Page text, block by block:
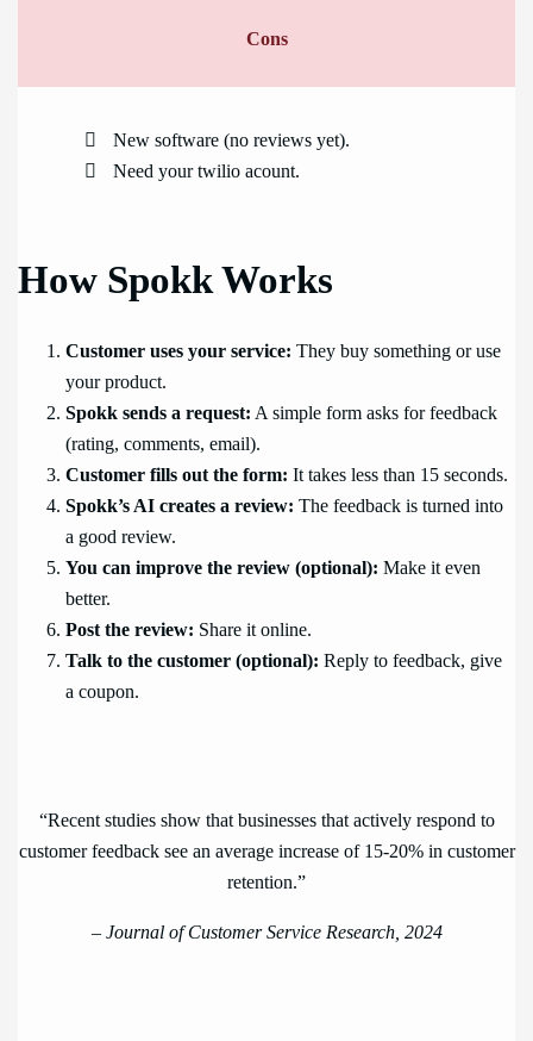
Cons
New software (no reviews yet).
Need your twilio acount.
How Spokk Works
Customer uses your service: They buy something or use
your product.
Spokk sends a request: A simple form asks for feedback
(rating, comments, email).
Customer fills out the form: It takes less than 15 seconds.
Spokk’s AI creates a review: The feedback is turned into
a good review.
You can improve the review (optional): Make it even
better.
Post the review: Share it online.
Talk to the customer (optional): Reply to feedback, give
a coupon.
“Recent studies show that businesses that actively respond to
customer feedback see an average increase of 15-20% in customer
retention.”
– Journal of Customer Service Research, 2024